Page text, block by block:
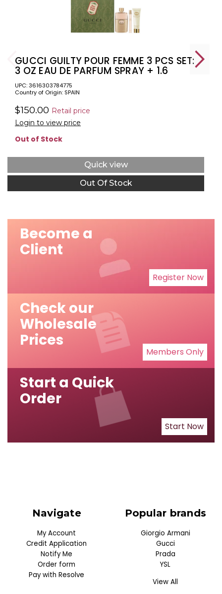
GUCCI GUILTY POUR FEMME 3 PCS SET:
3 OZ EAU DE PARFUM SPRAY + 1.6
BODY LOTION + 0.33 EAU DE PARFUM
SPRAY
Country of Origin: SPAIN
UPC: 3616303784775
$150.00 Retail price
Login to view price
Out of Stock
Quick view
Out Of Stock
Become a
Client
Register Now
Check our
Wholesale
Prices
Members Only
Start a Quick
Order
Start Now
Navigate
My Account
Credit Application
Notify Me
Order form
Pay with Resolve
Popular brands
Giorgio Armani
Gucci
Prada
YSL
View All